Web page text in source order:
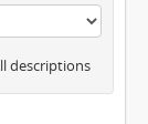
descriptions